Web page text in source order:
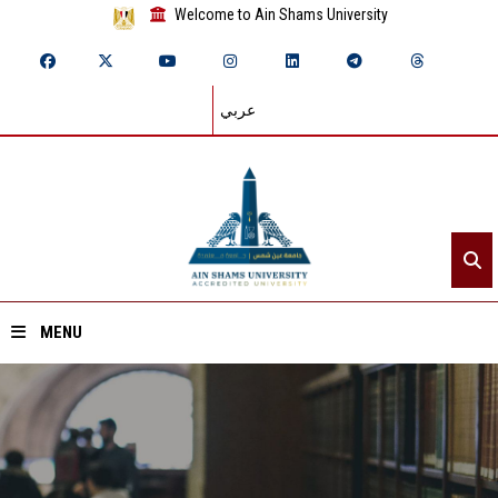
Welcome to Ain Shams University
عربي
MENU
Home
About ASU